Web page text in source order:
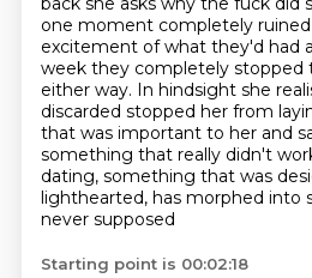
one moment completely
excitement of what they'd had
week they completely stopped
either way. In hindsight she
discarded stopped her from
that was important to her and
something that really didn't
dating, something that was
lighthearted, has morphed into
never supposed
Starting point is 00:02:18